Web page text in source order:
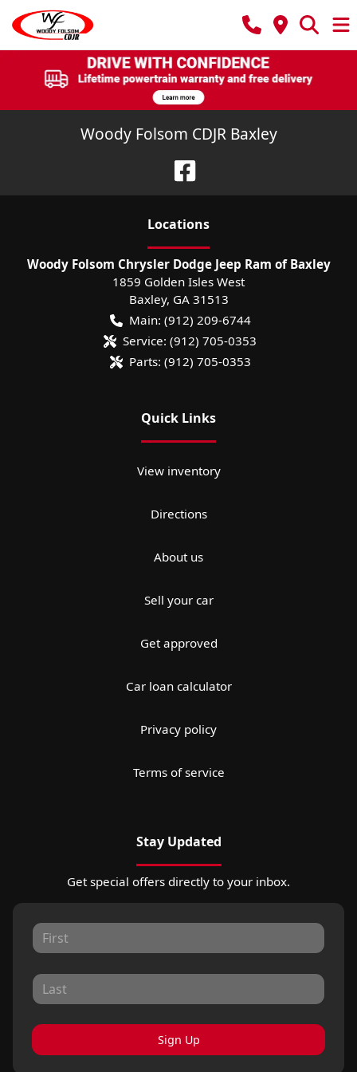
Woody Folsom CDJR Baxley
Locations
Woody Folsom Chrysler Dodge Jeep Ram of Baxley
1859 Golden Isles West
Baxley, GA 31513
Main: (912) 209-6744
Service: (912) 705-0353
Parts: (912) 705-0353
Quick Links
View inventory
Directions
About us
Sell your car
Get approved
Car loan calculator
Privacy policy
Terms of service
Stay Updated
Get special offers directly to your inbox.
Sign Up